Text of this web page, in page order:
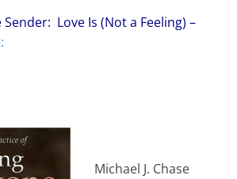
Sender: Love Is (Not a Feeling) –
Michael J. Chase